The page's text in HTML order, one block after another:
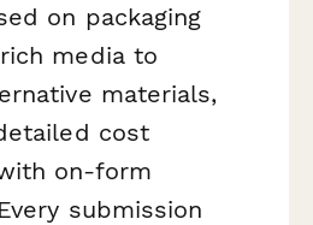
on packaging
media to
materials,
cost
on-form
submission